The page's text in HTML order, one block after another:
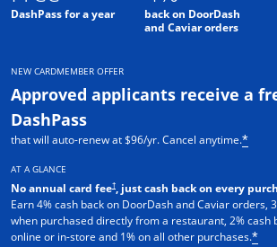
DashPass for a year
back on DoorDash
and Caviar orders
NEW CARDMEMBER OFFER
Approved applicants receive a
DashPass
that will auto-renew at $96/yr. Cancel anytime.*
AT A GLANCE
No annual card fee†, just cash back on every
Earn 4% cash back on DoorDash and Caviar orders,
when purchased directly from a restaurant, 2% cash
online or in-store and 1% on all other purchases.*